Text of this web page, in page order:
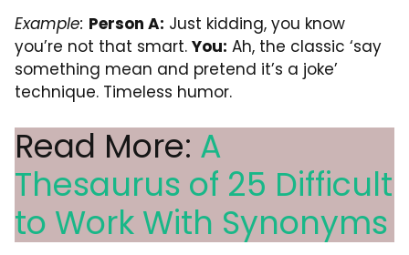
Example: Person A: Just kidding, you know
you’re not that smart. You: Ah, the classic ‘say
something mean and pretend it’s a joke’
technique. Timeless humor.
Read More: A
Thesaurus of 25 Difficult
to Work With Synonyms